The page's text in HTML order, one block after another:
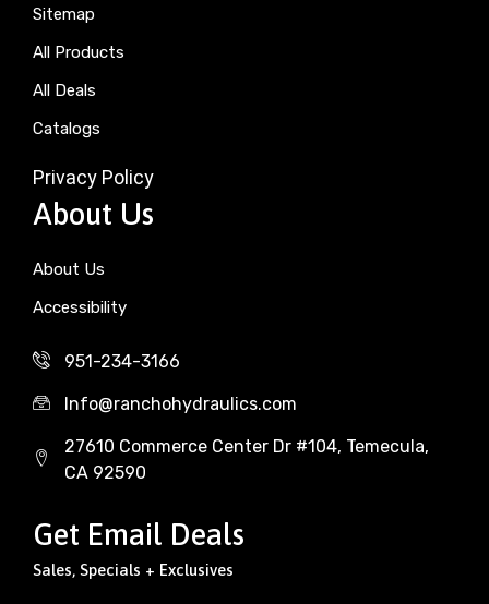
Sitemap
All Products
All Deals
Catalogs
Privacy Policy
About Us
About Us
Accessibility
951-234-3166
Info@ranchohydraulics.com
27610 Commerce Center Dr #104, Temecula,
CA 92590
Get Email Deals
Sales, Specials + Exclusives